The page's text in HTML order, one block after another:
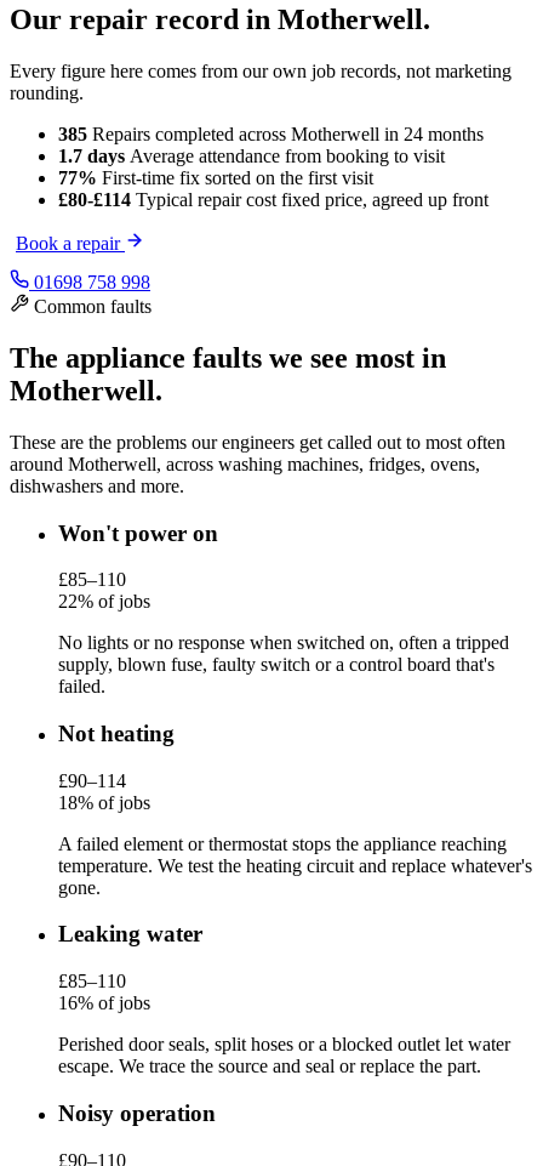
Our repair record in Motherwell.
Every figure here comes from our own job records, not marketing
rounding.
385 Repairs completed across Motherwell in 24 months
1.7 days Average attendance from booking to visit
77% First-time fix sorted on the first visit
£80-£114 Typical repair cost fixed price, agreed up front
Book a repair
01698 758 998
Common faults
The appliance faults we see most in
Motherwell.
These are the problems our engineers get called out to most often
around Motherwell, across washing machines, fridges, ovens,
dishwashers and more.
Won't power on
£85–110
22% of jobs
No lights or no response when switched on, often a tripped
supply, blown fuse, faulty switch or a control board that's
failed.
Not heating
£90–114
18% of jobs
A failed element or thermostat stops the appliance reaching
temperature. We test the heating circuit and replace whatever's
gone.
Leaking water
£85–110
16% of jobs
Perished door seals, split hoses or a blocked outlet let water
escape. We trace the source and seal or replace the part.
Noisy operation
£90–110